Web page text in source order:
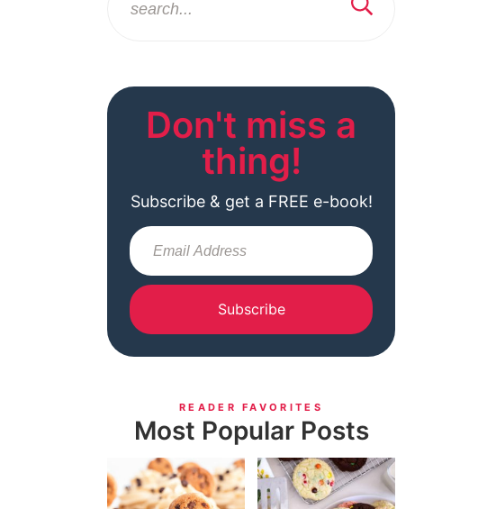
Don't miss a
thing!
Subscribe & get a FREE e-book!
Subscribe
READER FAVORITES
Most Popular Posts